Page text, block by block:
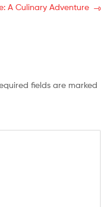
A Culinary Adventure
fields are marked